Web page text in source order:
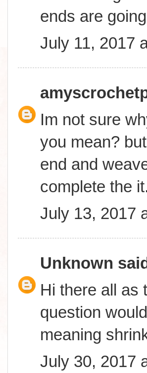
ends are
July 11, 2017
Im not sure
you mean?
end and
complete the
July 13, 2017
Unknown
Hi there all as
question
meaning
July 30, 2017